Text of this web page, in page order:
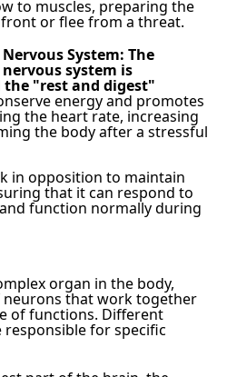
to muscles, preparing the
or flee from a threat.
System: The
system is
the "rest and digest"
energy and promotes
the heart rate, increasing
the body after a stressful
in opposition to maintain
that it can respond to
function normally during
organ in the body,
that work together
of functions. Different
for specific